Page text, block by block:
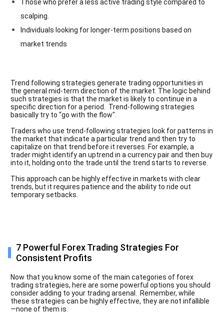
Those who prefer a less active trading style compared to
scalping.
Individuals looking for longer-term positions based on
market trends
Trend following strategies generate trading opportunities in
the general mid-term direction of the market. The logic behind
such strategies is that the market is likely to continue in a
specific direction for a period. Trend-following strategies
basically try to “go with the flow".
Traders who use trend-following strategies look for patterns in
the market that indicate a particular trend and then try to
capitalize on that trend before it reverses. For example, a
trader might identify an uptrend in a currency pair and then buy
into it, holding onto the trade until the trend starts to reverse.
This approach can be highly effective in markets with clear
trends, but it requires patience and the ability to ride out
temporary setbacks.
7 Powerful Forex Trading Strategies For
Consistent Profits
Now that you know some of the main categories of forex
trading strategies, here are some powerful options you should
consider adding to your trading arsenal. Remember, while
these strategies can be highly effective, they are not infallible
—none of them is.